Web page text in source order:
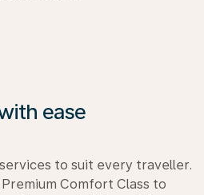
ease
to suit every traveller.
Comfort Class to